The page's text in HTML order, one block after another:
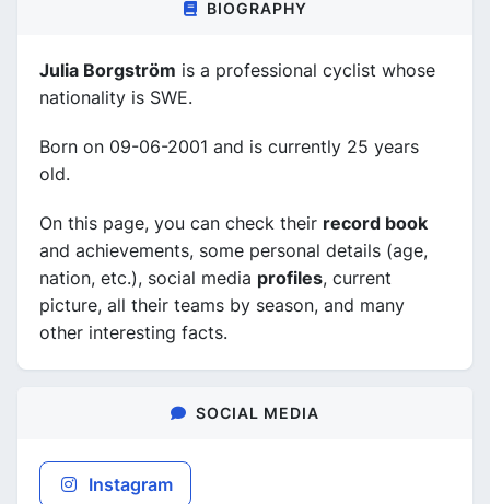
BIOGRAPHY
Julia Borgström is a professional cyclist whose
nationality is SWE.
Born on 09-06-2001 and is currently 25 years
old.
On this page, you can check their record book
and achievements, some personal details (age,
nation, etc.), social media profiles, current
picture, all their teams by season, and many
other interesting facts.
SOCIAL MEDIA
Instagram